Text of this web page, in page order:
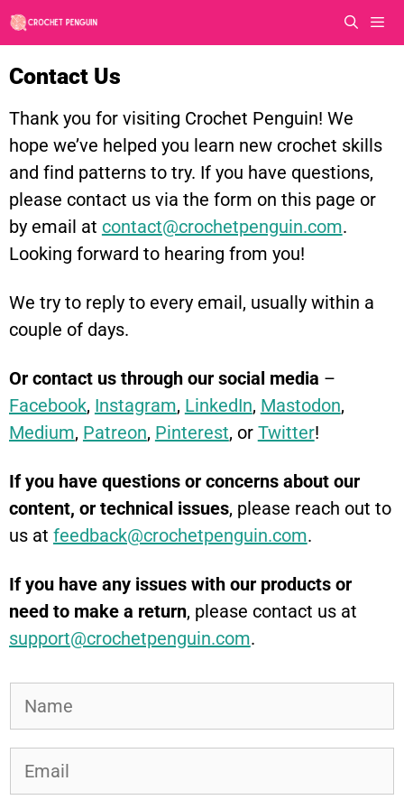
Skip
to
content
Contact Us
Thank you for visiting Crochet Penguin! We
hope we’ve helped you learn new crochet skills
and find patterns to try. If you have questions,
please contact us via the form on this page or
by email at contact@crochetpenguin.com.
Looking forward to hearing from you!
We try to reply to every email, usually within a
couple of days.
Or contact us through our social media –
Facebook, Instagram, LinkedIn, Mastodon,
Medium, Patreon, Pinterest, or Twitter!
If you have questions or concerns about our
content, or technical issues, please reach out to
us at feedback@crochetpenguin.com.
If you have any issues with our products or
need to make a return, please contact us at
support@crochetpenguin.com.
m